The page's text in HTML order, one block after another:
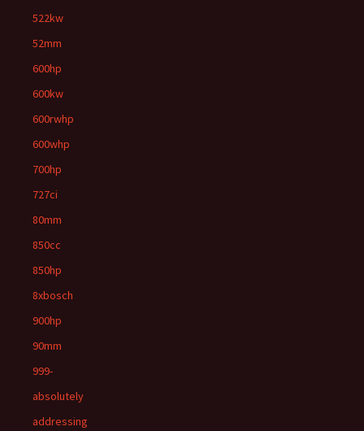
522kw
52mm
600hp
600kw
600rwhp
600whp
700hp
727ci
80mm
850cc
850hp
8xbosch
900hp
90mm
999-
absolutely
addressing